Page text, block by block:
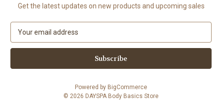
Get the latest updates on new products and upcoming sales
a
l
Powered by BigCommerce
© 2026 DAYSPA Body Basics Store